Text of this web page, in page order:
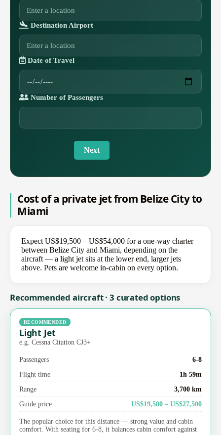
Destination Airport
Date of Travel
Number of Passengers
Next
Cost of a private jet from Belize City to
Miami
Expect US$19,500 – US$54,000 for a one-way charter
between Belize City and Miami, depending on the
aircraft — a light jet sits at the lower end, larger jets
above. Pets are welcome in-cabin on every option.
Recommended aircraft · 3 curated options
RECOMMENDED
Light Jet
e.g. Cessna Citation CJ3+
Passengers
6-8
Flight time
1h 59m
Range
3,700 km
Guide price
US$19,500 – US$27,500
The popular choice for this distance — strong value and cabin
comfort. With seating for 6-8, it balances cabin comfort against